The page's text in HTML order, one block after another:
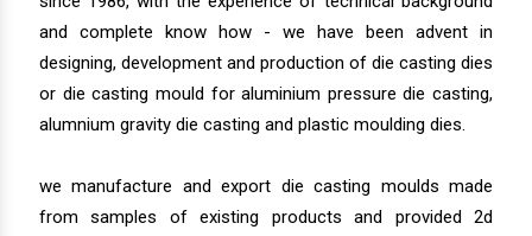
and complete know how - we have been advent in
designing, development and production of die casting dies
or die casting mould for aluminium pressure die casting,
alumnium gravity die casting and plastic moulding dies.
we manufacture and export die casting moulds made
from samples of existing products and provided 2d